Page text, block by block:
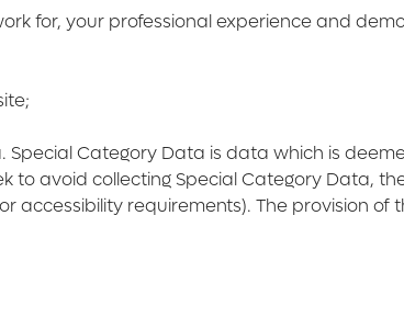
for, your professional experience and
Category Data is data which is
to avoid collecting Special Category Data,
accessibility requirements). The provision